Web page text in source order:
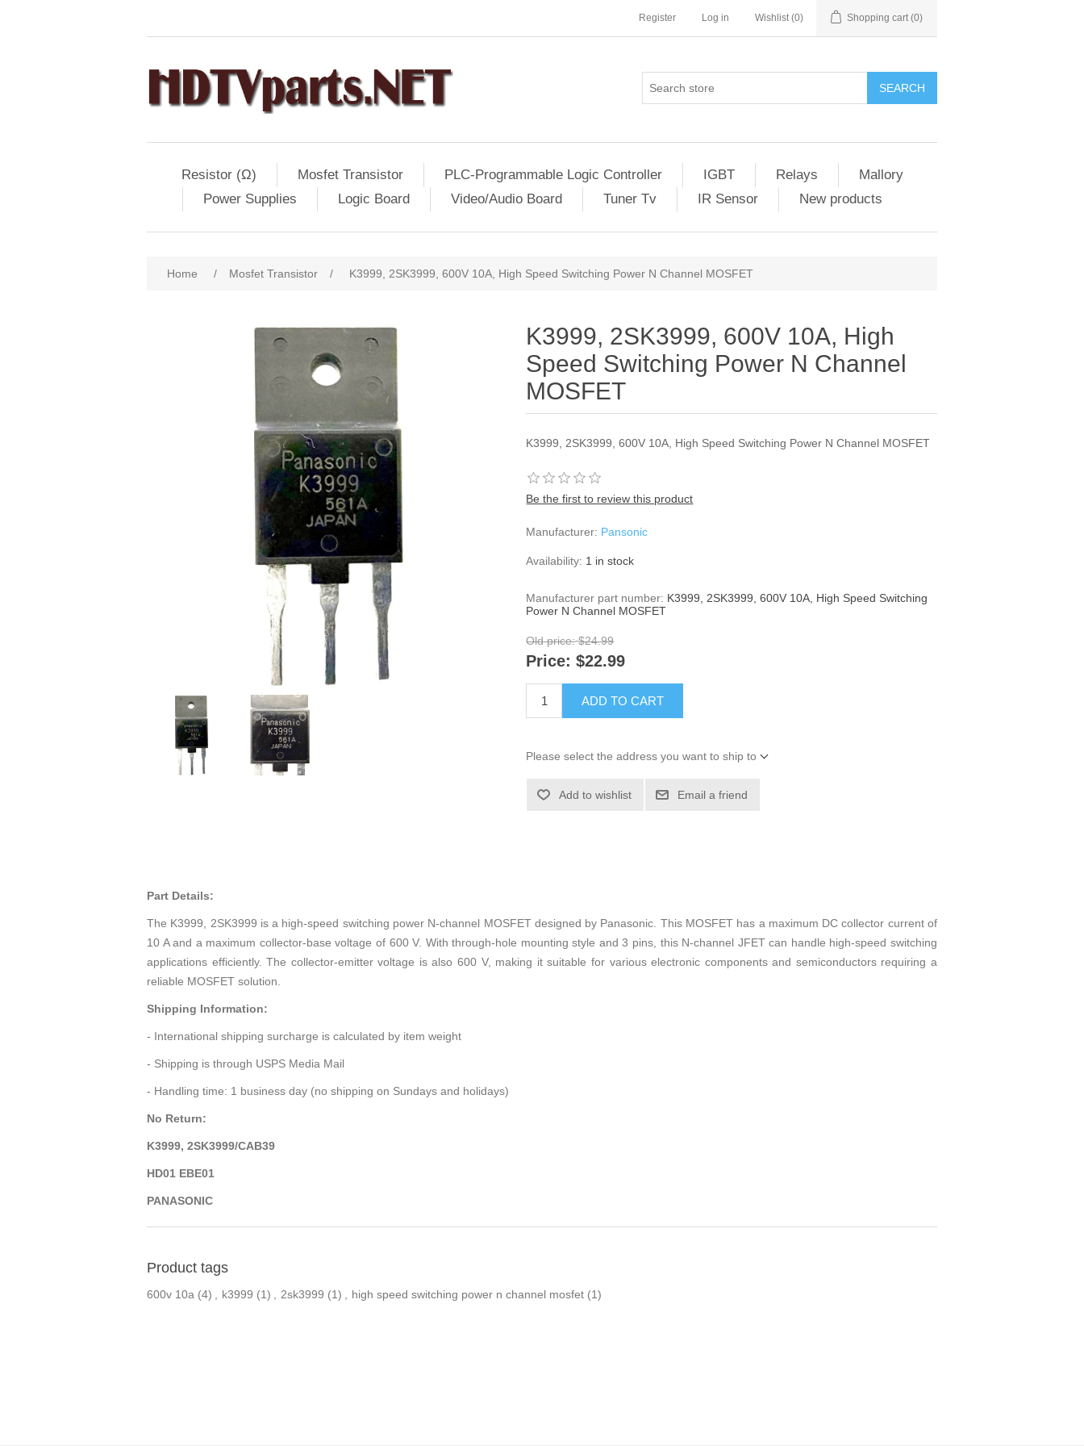
Register Log in Wishlist (0) Shopping cart (0)
SEARCH
Resistor (Ω) Mosfet Transistor PLC-Programmable Logic Controller IGBT Relays
Mallory
Power Supplies
Logic Board Video/Audio Board Tuner Tv IR Sensor New products
Home / Mosfet Transistor / K3999, 2SK3999, 600V 10A, High Speed Switching Power N Channel MOSFET
K3999, 2SK3999, 600V 10A, High
Speed Switching Power N Channel
MOSFET
K3999, 2SK3999, 600V 10A, High Speed Switching Power N Channel MOSFET
Be the first to review this product
Manufacturer: Pansonic
Availability: 1 in stock
Manufacturer part number: K3999, 2SK3999, 600V 10A, High Speed Switching
Power N Channel MOSFET
Old price: $24.99
Price: $22.99
ADD TO CART
Please select the address you want to ship to
Add to wishlist Email a friend
Part Details:
The K3999, 2SK3999 is a high-speed switching power N-channel MOSFET designed by Panasonic. This MOSFET has a maximum DC collector current of
10 A and a maximum collector-base voltage of 600 V. With through-hole mounting style and 3 pins, this N-channel JFET can handle high-speed switching
applications efficiently. The collector-emitter voltage is also 600 V, making it suitable for various electronic components and semiconductors requiring a
reliable MOSFET solution.
Shipping Information:
- International shipping surcharge is calculated by item weight
- Shipping is through USPS Media Mail
- Handling time: 1 business day (no shipping on Sundays and holidays)
No Return:
K3999, 2SK3999/CAB39
HD01 EBE01
PANASONIC
Product tags
600v 10a (4) k3999 (1) 2sk3999 (1) high speed switching power n channel mosfet (1)